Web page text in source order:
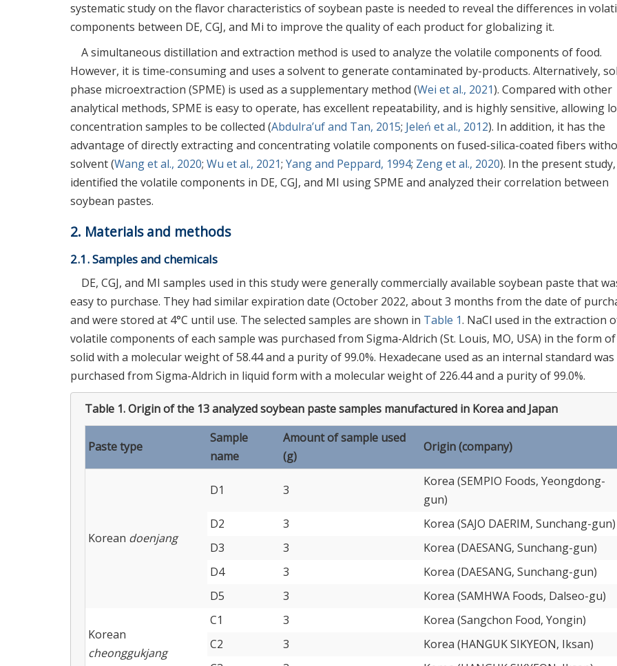
systematic study on the flavor characteristics of soybean paste is needed to reveal the differences in
components between DE, CGJ, and Mi to improve the quality of each product for globalizing it.
A simultaneous distillation and extraction method is used to analyze the volatile components of food.
However, it is time-consuming and uses a solvent to generate contaminated by-products. Alternatively,
phase microextraction (SPME) is used as a supplementary method (Wei et al., 2021). Compared with other
analytical methods, SPME is easy to operate, has excellent repeatability, and is highly sensitive, allowing
concentration samples to be collected (Abdulra’uf and Tan, 2015; Jeleń et al., 2012). In addition, it has the
advantage of directly extracting and concentrating volatile components on fused-silica-coated fibers
solvent (Wang et al., 2020; Wu et al., 2021; Yang and Peppard, 1994; Zeng et al., 2020). In the present
identified the volatile components in DE, CGJ, and MI using SPME and analyzed their correlation between
soybean pastes.
2. Materials and methods
2.1. Samples and chemicals
DE, CGJ, and MI samples used in this study were generally commercially available soybean paste that
easy to purchase. They had similar expiration date (October 2022, about 3 months from the date of
and were stored at 4°C until use. The selected samples are shown in Table 1. NaCl used in the extraction
volatile components of each sample was purchased from Sigma-Aldrich (St. Louis, MO, USA) in the form of
solid with a molecular weight of 58.44 and a purity of 99.0%. Hexadecane used as an internal standard was
purchased from Sigma-Aldrich in liquid form with a molecular weight of 226.44 and a purity of 99.0%.
Table 1.Origin of the 13 analyzed soybean paste samples manufactured in Korea and Japan
Paste type
Sample
name
Amount of sample used
(g)
Origin (company)
Korean doenjang
D1 3
Korea (SEMPIO Foods, Yeongdong-
gun)
D2
3
Korea (SAJO DAERIM, Sunchang-gun)
D3
3
Korea (DAESANG, Sunchang-gun)
D4
3
Korea (DAESANG, Sunchang-gun)
D5
3 Korea (SAMHWA Foods, Dalseo-gu)
Korean
cheonggukjang
C1 3
Korea (Sangchon Food, Yongin)
C2
3
Korea (HANGUK SIKYEON, Iksan)